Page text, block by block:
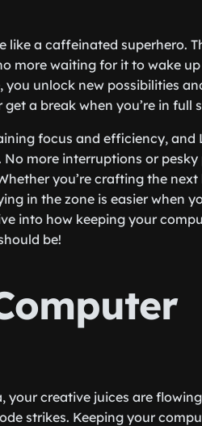
like a caffeinated superhero.
more waiting for it to wake
you unlock new possibilities
a break when you’re in full
focus and efficiency, and
more interruptions or pesky
you’re crafting the next
in the zone is easier when
into how keeping your
be!
your creative juices are
strikes. Keeping your